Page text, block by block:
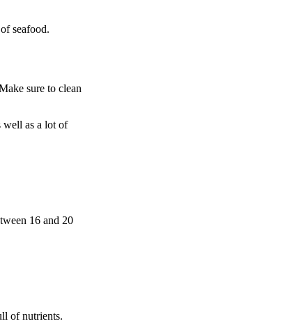
seafood.
sure to clean
well as a lot of
16 and 20
of nutrients.